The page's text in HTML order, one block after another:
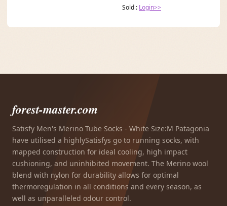
Sold : Login>>
forest-master.com
Satisfy Men's Merino Tube Socks - White Size:M Patagonia
have utilised a highlySatisfys go to running socks, with
mapped construction for ideal cooling, high impact
cushioning, and uninhibited movement. The Merino wool
blend with nylon for durability allows for optimal
thermoregulation in all conditions and every season, as
well as unparalleled odour control.